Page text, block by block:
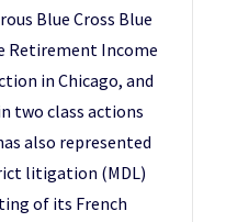
Blue Cross Blue
Retirement Income
in Chicago, and
two class actions
also represented
litigation (MDL)
of its French